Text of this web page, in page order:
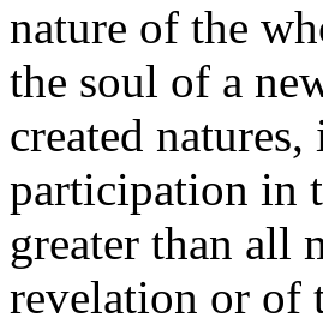
nature of the
the soul of a
created
participation in
greater than all
revelation or of